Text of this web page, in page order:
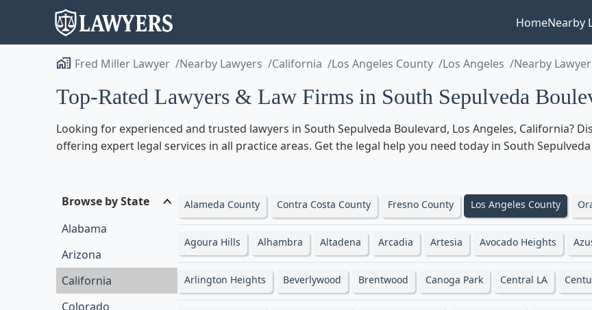
HomeNearby
Fred Miller Lawyer Nearby Lawyers California Los Angeles County Los Angeles Nearby
Top-Rated Lawyers & Law Firms in South Sepulveda
Looking for experienced and trusted lawyers in South Sepulveda Boulevard, Los Angeles, California?
offering expert legal services in all practice areas. Get the legal help you need today in South
Browse by State
Alabama
Arizona
California
Colorado
Alameda County Contra Costa County Fresno County Los Angeles County
Agoura Hills Alhambra Altadena Arcadia Artesia Avocado Heights
Arlington Heights Beverlywood Brentwood Canoga Park Central LA